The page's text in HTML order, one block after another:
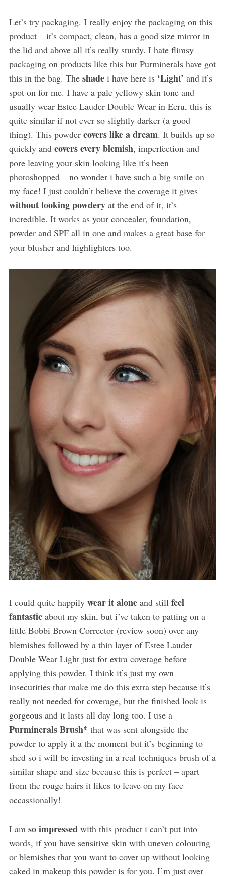
Let’s try packaging. I really enjoy the packaging on this
product – it’s compact, clean, has a good size mirror in
the lid and above all it’s really sturdy. I hate flimsy
packaging on products like this but Purminerals have got
this in the bag. The shadei have here is‘Light’ and it’s
spot on for me. I have a pale yellowy skin tone and
usually wear Estee Lauder Double Wear in Ecru, this is
quite similar if not ever so slightly darker (a good
thing). This powder covers like a dream. It builds up so
quickly and covers every blemish, imperfection and
pore leaving your skin looking like it’s been
photoshopped – no wonder i have such a big smile on
my face! I just couldn’t believe the coverage it gives
without looking powderyat the end of it, it’s
incredible. It works as your concealer, foundation,
powder and SPF all in one and makes a great base for
your blusher and highlighters too.
I could quite happily wear it aloneand still feel
fantasticabout my skin, but i’ve taken to patting on a
little Bobbi Brown Corrector (review soon) over any
blemishes followed by a thin layer of Estee Lauder
Double Wear Light just for extra coverage before
applying this powder. I think it’s just my own
insecurities that make me do this extra step because it’s
really not needed for coverage, but the finished look is
gorgeous and it lasts all day long too. I use a
Purminerals Brush* that was sent alongside the
powder to apply it a the moment but it’s beginning to
shed so i will be investing in a real techniques brush of a
similar shape and size because this is perfect – apart
from the rouge hairs it likes to leave on my face
occassionally!
I am so impressedwith this product i can’t put into
words, if you have sensitive skin with uneven colouring
or blemishes that you want to cover up without looking
caked in makeup this powder is for you. I’m just over